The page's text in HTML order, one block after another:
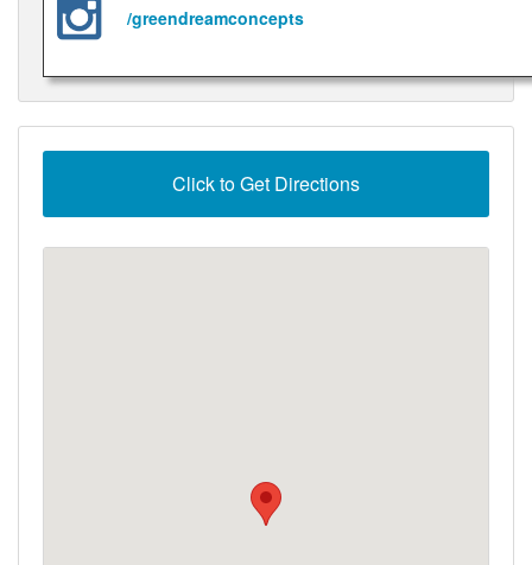
/greendreamconcepts
Click to Get Directions